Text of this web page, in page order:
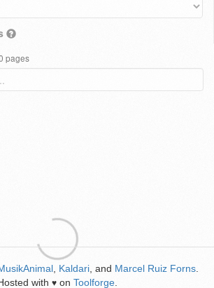
pages
Kaldari , and Marcel Ruiz Forns
with ♥ on Toolforge